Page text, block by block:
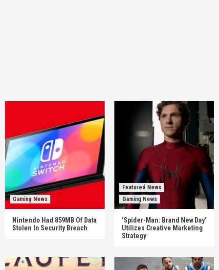
Gaming News
Nintendo Had 859MB Of Data
Stolen In Security Breach
Featured News
Gaming News
‘Spider-Man: Brand New Day’
Utilizes Creative Marketing
Strategy